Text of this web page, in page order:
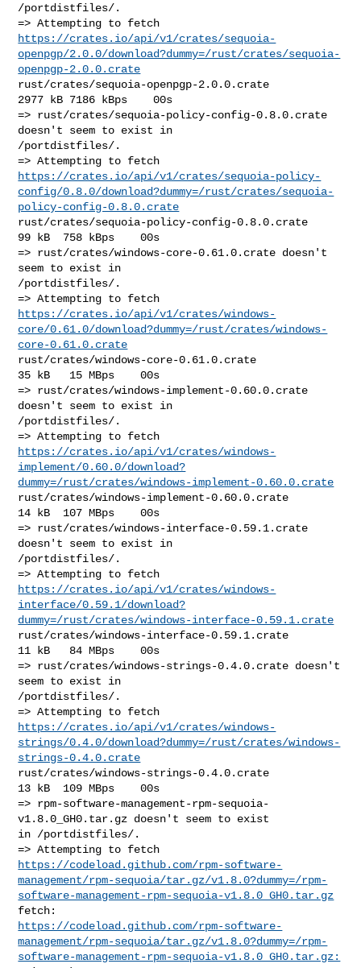
/portdistfiles/.
https://crates.io/api/v1/crates/sequoia-
openpgp/2.0.0/download?dummy=/rust/crates/sequoia-
openpgp-2.0.0.crate
rust/crates/sequoia-openpgp-2.0.0.crate
2977 kB 7186 kBps    00s
=> rust/crates/sequoia-policy-config-0.8.0.crate
doesn't seem to exist in
/portdistfiles/.
https://crates.io/api/v1/crates/sequoia-policy-
config/0.8.0/download?dummy=/rust/crates/sequoia-
policy-config-0.8.0.crate
rust/crates/sequoia-policy-config-0.8.0.crate
99 kB  758 kBps    00s
=> rust/crates/windows-core-0.61.0.crate doesn't
seem to exist in
/portdistfiles/.
https://crates.io/api/v1/crates/windows-
core/0.61.0/download?dummy=/rust/crates/windows-
core-0.61.0.crate
rust/crates/windows-core-0.61.0.crate
35 kB   15 MBps    00s
=> rust/crates/windows-implement-0.60.0.crate
doesn't seem to exist in
/portdistfiles/.
https://crates.io/api/v1/crates/windows-
implement/0.60.0/download?
dummy=/rust/crates/windows-implement-0.60.0.crate
rust/crates/windows-implement-0.60.0.crate
14 kB  107 MBps    00s
=> rust/crates/windows-interface-0.59.1.crate
doesn't seem to exist in
/portdistfiles/.
https://crates.io/api/v1/crates/windows-
interface/0.59.1/download?
dummy=/rust/crates/windows-interface-0.59.1.crate
rust/crates/windows-interface-0.59.1.crate
11 kB   84 MBps    00s
=> rust/crates/windows-strings-0.4.0.crate doesn't
seem to exist in
/portdistfiles/.
https://crates.io/api/v1/crates/windows-
strings/0.4.0/download?dummy=/rust/crates/windows-
strings-0.4.0.crate
rust/crates/windows-strings-0.4.0.crate
13 kB  109 MBps    00s
=> rpm-software-management-rpm-sequoia-
v1.8.0_GH0.tar.gz doesn't seem to exist
in /portdistfiles/.
https://codeload.github.com/rpm-software-
management/rpm-sequoia/tar.gz/v1.8.0?dummy=/rpm-
software-management-rpm-sequoia-v1.8.0_GH0.tar.gz
https://codeload.github.com/rpm-software-
management/rpm-sequoia/tar.gz/v1.8.0?dummy=/rpm-
software-management-rpm-sequoia-v1.8.0_GH0.tar.gz: